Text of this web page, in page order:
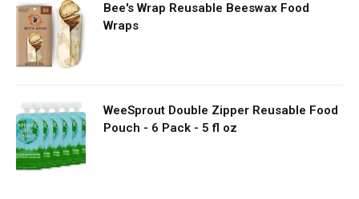
Bee's Wrap Reusable Beeswax Food
Wraps
WeeSprout Double Zipper Reusable Food
Pouch - 6 Pack - 5 fl oz